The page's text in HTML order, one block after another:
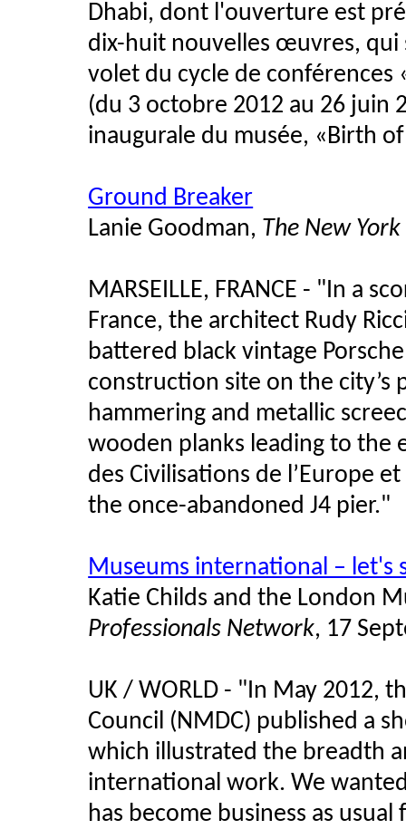
Dhabi, dont l'ouverture est
dix-huit nouvelles œuvres, qui
volet du cycle de conférences
(du 3 octobre 2012 au 26 juin
inaugurale du musée, «Birth
Ground Breaker
Lanie Goodman, The New
MARSEILLE, FRANCE - "In a
France, the architect Rudy
battered black vintage
construction site on the city’s
hammering and metallic
wooden planks leading to the
des Civilisations de l’Europe
the once-abandoned J4 pier."
Museums international – let's
Katie Childs and the London
Professionals Network, 17
UK / WORLD - "In May 2012,
Council (NMDC) published a
which illustrated the breadth
international work. We
has become business as